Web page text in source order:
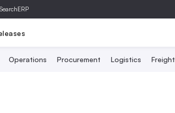
SearchERP
Operations Procurement Logistics Freight